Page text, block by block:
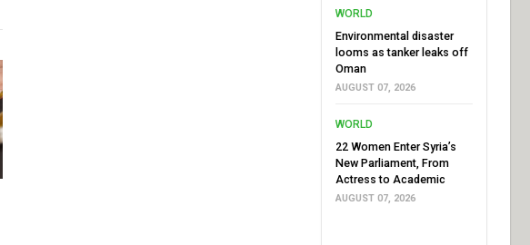
WORLD
Environmental disaster
looms as tanker leaks off
Oman
AUGUST 07, 2026
WORLD
22 Women Enter Syria’s
New Parliament, From
Actress to Academic
AUGUST 07, 2026